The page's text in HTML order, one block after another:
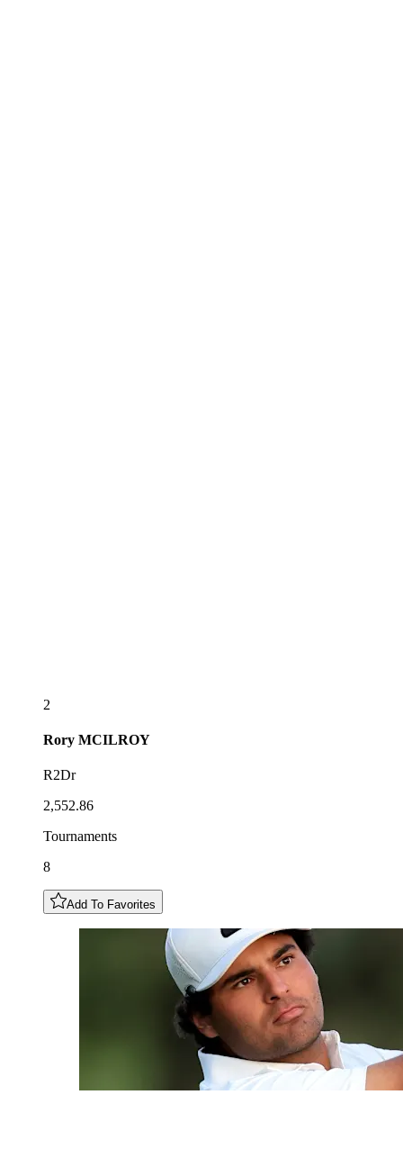
2
Rory MCILROY
R2Dr
2,552.86
Tournaments
8
Add To Favorites